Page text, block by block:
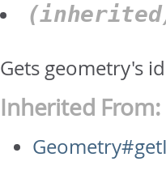
Gets geometry's
Inherited From: